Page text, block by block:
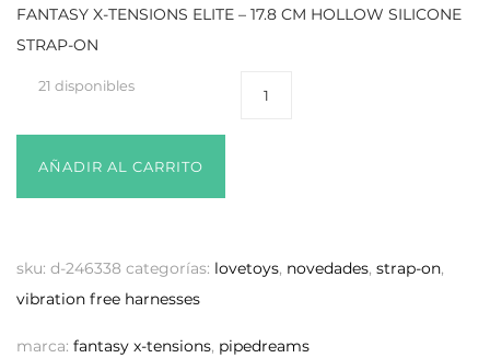
FANTASY X-TENSIONS ELITE – 17.8 CM HOLLOW SILICONE
STRAP-ON
21 disponibles
AÑADIR AL CARRITO
sku: d-246338 categorías: lovetoys, novedades, strap-on,
vibration free harnesses
marca: fantasy x-tensions, pipedreams